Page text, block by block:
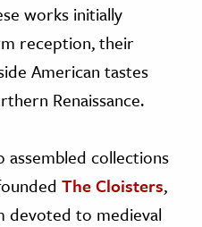
works initially
reception, their
American tastes
Renaissance.
assembled collections
The Cloisters,
devoted to medieval